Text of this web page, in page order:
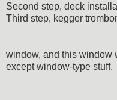
Second step, deck
Third step, kegger
window, and this window
except window-type stuff.